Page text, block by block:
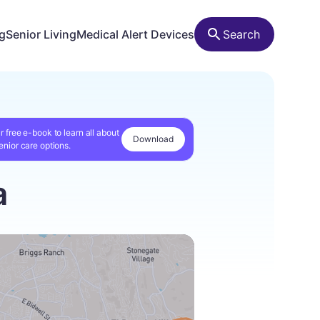
Senior LivingMedical Alert Devices Search
free e-book to learn all about
care options.
Download